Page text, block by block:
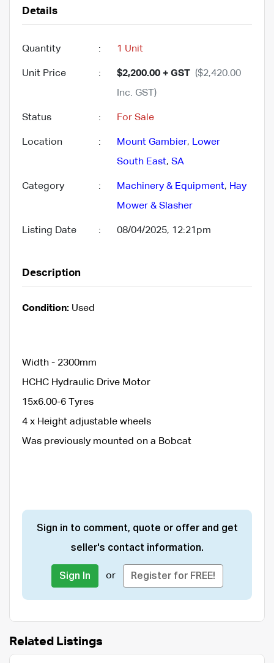
Details
Quantity : 1 Unit
Unit Price : $2,200.00 + GST ($2,420.00
Inc. GST)
Status : For Sale
Location : Mount Gambier, Lower
South East, SA
Category : Machinery & Equipment, Hay
Mower & Slasher
Listing Date : 08/04/2025, 12:21pm
Description
Condition: Used
Width - 2300mm
HCHC Hydraulic Drive Motor
15x6.00-6 Tyres
4 x Height adjustable wheels
Was previously mounted on a Bobcat
Sign in to comment, quote or offer and get
seller's contact information.
Sign In or Register for FREE!
Related Listings